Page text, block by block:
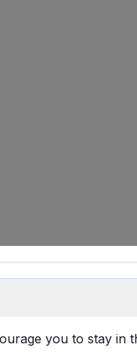
you to stay in